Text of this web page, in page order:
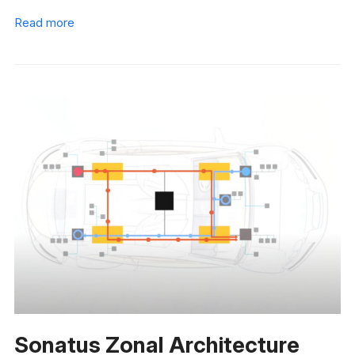
Read more
Sonatus Zonal Architecture